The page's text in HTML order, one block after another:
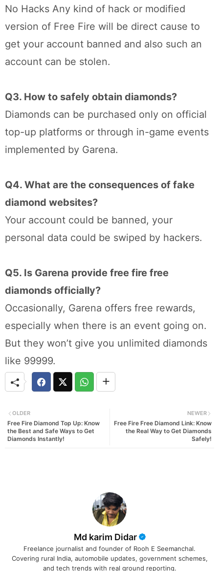
No Hacks Any kind of hack or modified
version of Free Fire will be direct cause to
get your account banned and also such an
account can be stolen.
Q3. How to safely obtain diamonds?
Diamonds can be purchased only on official
top-up platforms or through in-game events
implemented by Garena.
Q4. What are the consequences of fake
diamond websites?
Your account could be banned, your
personal data could be swiped by hackers.
Q5. Is Garena provide free fire free
diamonds officially?
Occasionally, Garena offers free rewards,
especially when there is an event going on.
But they won’t give you unlimited diamonds
like 99999.
NEWER
Free Fire Free Diamond Link: Know
the Real Way to Get Diamonds
Safely!
OLDER
Free Fire Diamond Top Up: Know
the Best and Safe Ways to Get
Diamonds Instantly!
Md karim Didar
Freelance journalist and founder of Rooh E Seemanchal.
Covering rural India, automobile updates, government schemes,
and tech trends with real ground reporting.